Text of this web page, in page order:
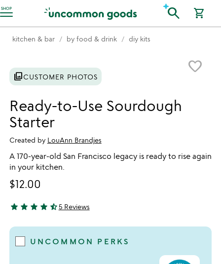
SHOP
Accessibility Information search shopping_cart
kitchen & bar by food & drink diy kits
favorite_border
photo_libraryCUSTOMER PHOTOS
Ready-to-Use Sourdough
Starter
Created by LouAnn Brandjes
A 170-year-old San Francisco legacy is ready to rise again
in your kitchen.
$12.00
4.6 stars out of 5
star star star star star_half5 Reviews
UNCOMMON PERKS